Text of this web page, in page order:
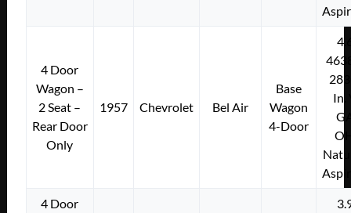
4 Door
Wagon –
2 Seat –
Rear Door
Only
1957 Chevrolet Bel Air
Base
Wagon
4-Door
In.
4 Door